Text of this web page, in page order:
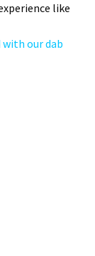
like
our dab